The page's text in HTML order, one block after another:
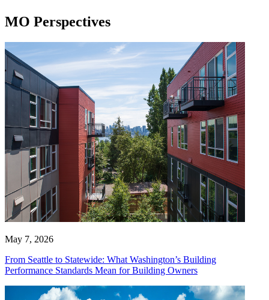
MO Perspectives
May 7, 2026
From Seattle to Statewide: What Washington’s Building
Performance Standards Mean for Building Owners